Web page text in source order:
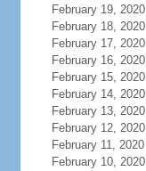
February 19, 2020
February 18, 2020
February 17, 2020
February 16, 2020
February 15, 2020
February 14, 2020
February 13, 2020
February 12, 2020
February 11, 2020
February 10, 2020